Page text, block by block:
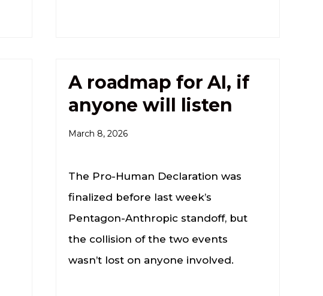
A roadmap for AI, if
anyone will listen
March 8, 2026
The Pro-Human Declaration was
finalized before last week’s
Pentagon-Anthropic standoff, but
the collision of the two events
wasn’t lost on anyone involved.